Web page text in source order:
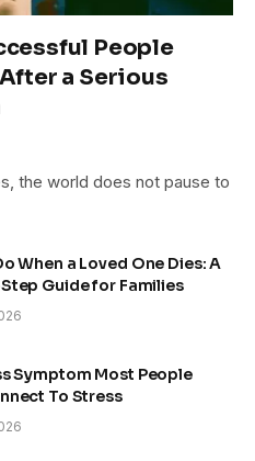
People
a Serious
the world does not pause to
When a Loved One Dies: A
Guide for Families
Symptom Most People
To Stress